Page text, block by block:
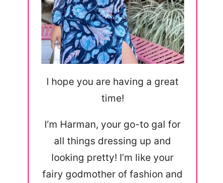
I hope you are having a great
time!
I’m Harman, your go-to gal for
all things dressing up and
looking pretty! I’m like your
fairy godmother of fashion and